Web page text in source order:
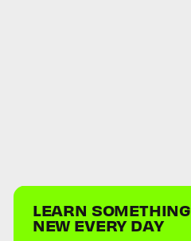
LEARN SOMETHING
NEW EVERY DAY